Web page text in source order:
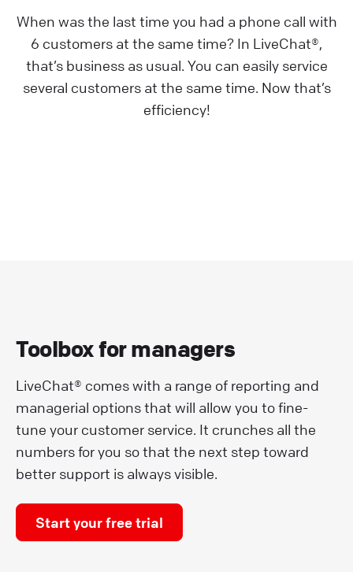
When was the last time you had a phone call with
6 customers at the same time? In LiveChat®,
that’s business as usual. You can easily service
several customers at the same time. Now that’s
efficiency!
Toolbox for managers
LiveChat® comes with a range of reporting and
managerial options that will allow you to fine-
tune your customer service. It crunches all the
numbers for you so that the next step toward
better support is always visible.
Start your free trial